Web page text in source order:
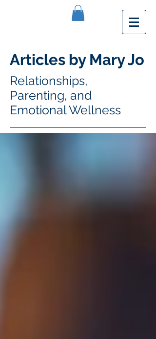
Articles by Mary Jo
Relationships,
Parenting, and
Emotional Wellness